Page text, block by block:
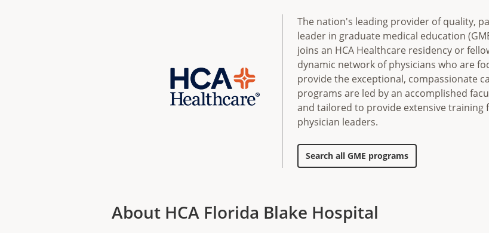
The nation's leading provider of quality,
leader in graduate medical education
joins an HCA Healthcare residency or
dynamic network of physicians who are
provide the exceptional, compassionate
programs are led by an accomplished
and tailored to provide extensive training
physician leaders.
Search all GME programs
About HCA Florida Blake Hospital